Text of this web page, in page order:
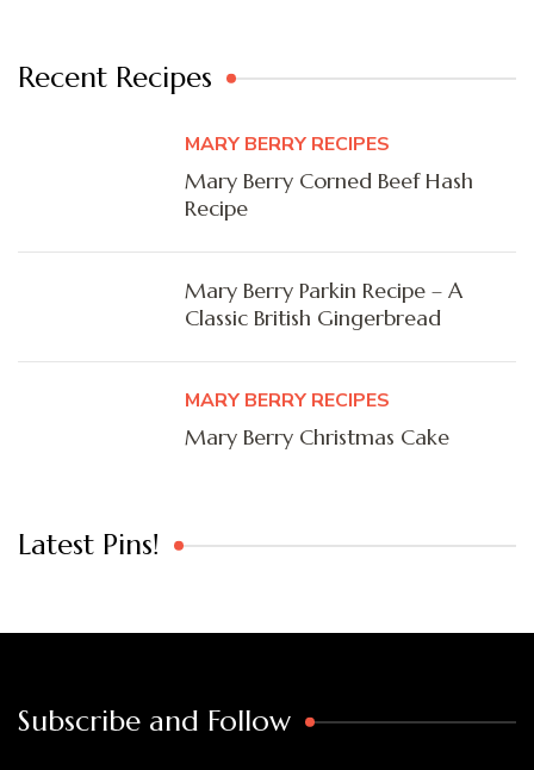
Recent Recipes
MARY BERRY RECIPES
Mary Berry Corned Beef Hash
Recipe
Mary Berry Parkin Recipe – A
Classic British Gingerbread
MARY BERRY RECIPES
Mary Berry Christmas Cake
Latest Pins!
Subscribe and Follow